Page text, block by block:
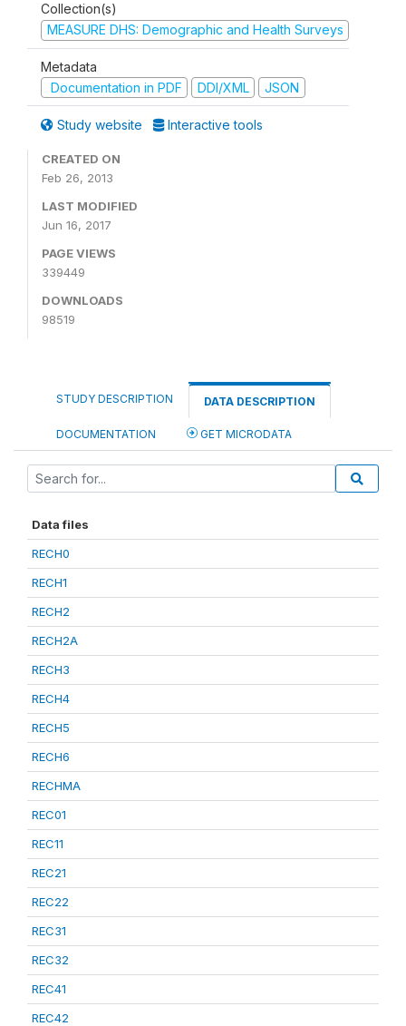
Collection(s)
MEASURE DHS: Demographic and Health Surveys
Metadata
Documentation in PDF
DDI/XML JSON
Study website Interactive tools
CREATED ON
Feb 26, 2013
LAST MODIFIED
Jun 16, 2017
PAGE VIEWS
339449
DOWNLOADS
98519
STUDY DESCRIPTION DATA DESCRIPTION
DOCUMENTATION GET MICRODATA
Data files
RECH0
RECH1
RECH2
RECH2A
RECH3
RECH4
RECH5
RECH6
RECHMA
REC01
REC11
REC21
REC22
REC31
REC32
REC41
REC42